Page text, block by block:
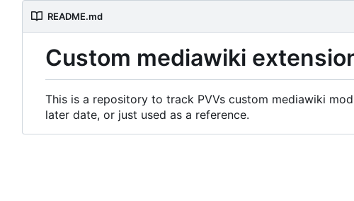
README.md
Custom mediawiki
This is a repository to track PVVs custom mediawiki
later date, or just used as a reference.